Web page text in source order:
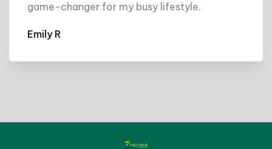
game-changer for my busy lifestyle.
Emily R